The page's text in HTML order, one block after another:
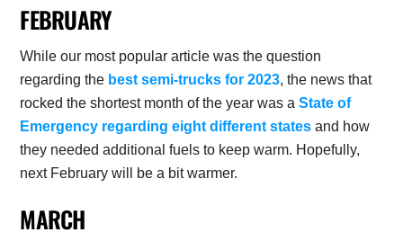
FEBRUARY
While our most popular article was the question
regarding the best semi-trucks for 2023, the news that
rocked the shortest month of the year was aState of
Emergency regarding eight different states and how
they needed additional fuels to keep warm. Hopefully,
next February will be a bit warmer.
MARCH